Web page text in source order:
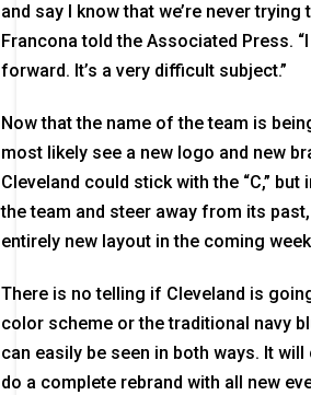
and say I know that we’re never trying
Francona told the Associated Press.
forward. It’s a very difficult subject.”
Now that the name of the team is
most likely see a new logo and new
Cleveland could stick with the “C,”
the team and steer away from its
entirely new layout in the coming
There is no telling if Cleveland is
color scheme or the traditional navy
can easily be seen in both ways. It
do a complete rebrand with all new